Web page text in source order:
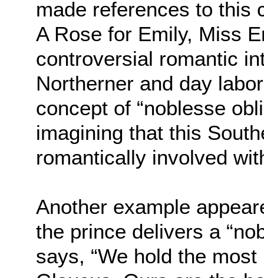
made references to this
A Rose for Emily, Miss
controversial romantic
Northerner and day
concept of “noblesse
imagining that this
romantically involved
Another example
the prince delivers a
says, “We hold the